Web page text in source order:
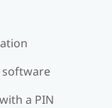
software
a PIN